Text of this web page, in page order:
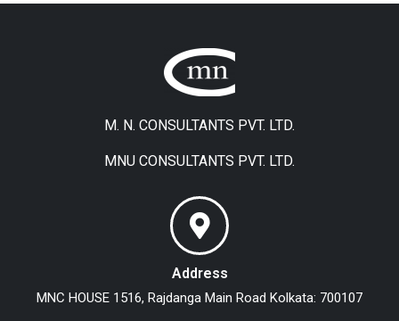
M. N. CONSULTANTS PVT. LTD.
MNU CONSULTANTS PVT. LTD.
Address
MNC HOUSE 1516, Rajdanga Main Road Kolkata: 700107